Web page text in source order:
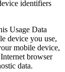
identifiers
Usage Data
device you use,
mobile device,
browser
data.